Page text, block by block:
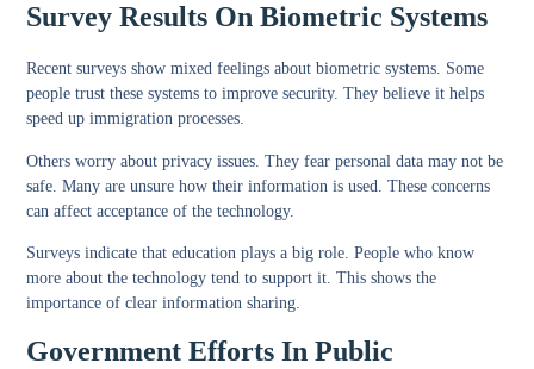
Survey Results On Biometric Systems
Recent surveys show mixed feelings about biometric systems. Some
people trust these systems to improve security. They believe it helps
speed up immigration processes.
Others worry about privacy issues. They fear personal data may not be
safe. Many are unsure how their information is used. These concerns
can affect acceptance of the technology.
Surveys indicate that education plays a big role. People who know
more about the technology tend to support it. This shows the
importance of clear information sharing.
Government Efforts In Public